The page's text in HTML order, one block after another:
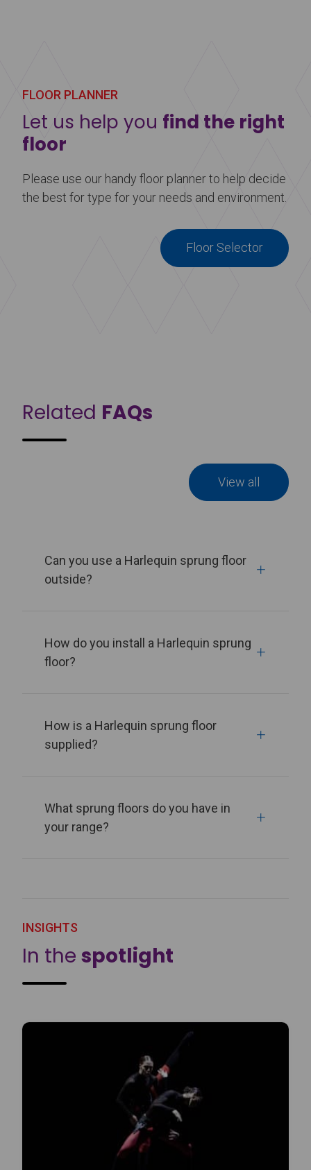
FLOOR PLANNER
Let us help you find the right
floor
Please use our handy floor planner to help decide
the best for type for your needs and environment.
Floor Selector
Related FAQs
View all
Can you use a Harlequin sprung floor
outside?
How do you install a Harlequin sprung
floor?
How is a Harlequin sprung floor
supplied?
What sprung floors do you have in
your range?
INSIGHTS
In the spotlight